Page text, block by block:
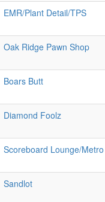
EMR/Plant Detail/TPS
Oak Ridge Pawn Shop
Boars Butt
Diamond Foolz
Scoreboard Lounge/Metro
Sandlot